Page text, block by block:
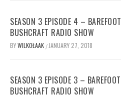
SEASON 3 EPISODE 4 – BAREFOOT
BUSHCRAFT RADIO SHOW
BYWILKOŁAAK / JANUARY 27, 2018
SEASON 3 EPISODE 3 – BAREFOOT
BUSHCRAFT RADIO SHOW